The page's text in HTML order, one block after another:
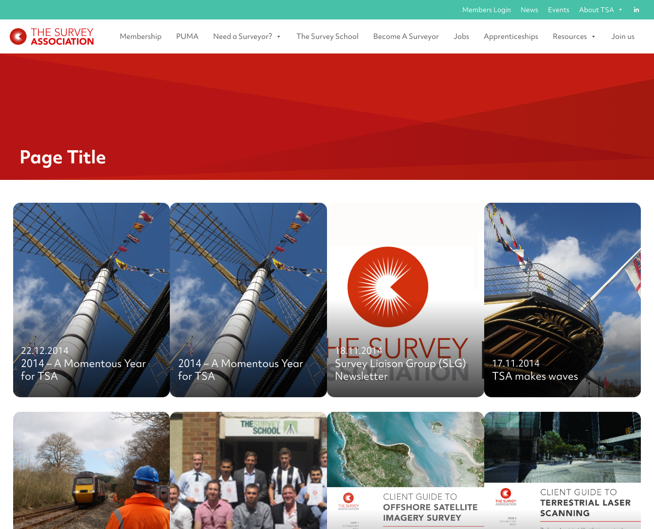
Members Login News Events About TSA
Membership PUMA Need a Surveyor? The Survey School Become A Surveyor Jobs Apprenticeships Resources Join us
Page Title
22.12.2014
2014 – A Momentous Year
for TSA
2014 – A Momentous Year
for TSA
18.11.2014
Survey Liaison Group (SLG)
Newsletter
17.11.2014
TSA makes waves